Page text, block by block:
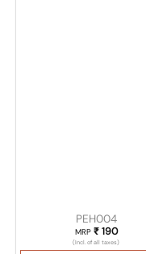
PEH004
MRP ₹190
(Incl. of all taxes)